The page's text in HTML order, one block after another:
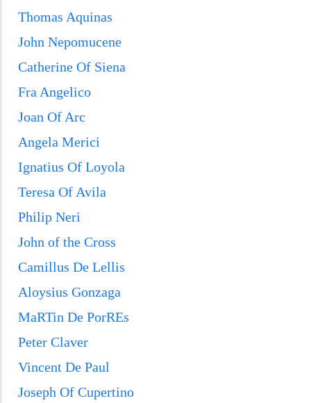
Thomas Aquinas
John Nepomucene
Catherine Of Siena
Fra Angelico
Joan Of Arc
Angela Merici
Ignatius Of Loyola
Teresa Of Avila
Philip Neri
John of the Cross
Camillus De Lellis
Aloysius Gonzaga
MaRTin De PorREs
Peter Claver
Vincent De Paul
Joseph Of Cupertino